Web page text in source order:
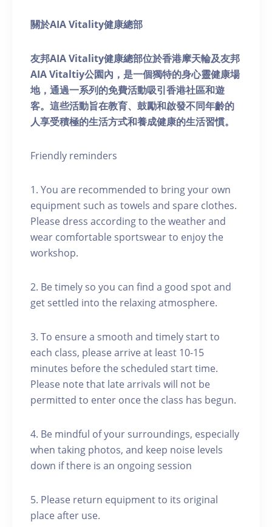
關於AIA Vitality健康總部
友邦AIA Vitality健康總部位於香港摩天輪及友邦
AIA Vitaltiy公園內，是一個獨特的身心靈健康場
地，通過一系列的免費活動吸引香港社區和遊
客。這些活動旨在教育、鼓勵和啟發不同年齡的
人享受積極的生活方式和養成健康的生活習慣。
Friendly reminders
1. You are recommended to bring your own
equipment such as towels and spare clothes.
Please dress according to the weather and
wear comfortable sportswear to enjoy the
workshop.
2. Be timely so you can find a good spot and
get settled into the relaxing atmosphere.
3. To ensure a smooth and timely start to
each class, please arrive at least 10-15
minutes before the scheduled start time.
Please note that late arrivals will not be
permitted to enter once the class has begun.
4. Be mindful of your surroundings, especially
when taking photos, and keep noise levels
down if there is an ongoing session
5. Please return equipment to its original
place after use.